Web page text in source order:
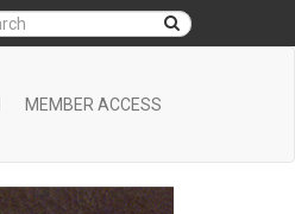
MEMBER ACCESS